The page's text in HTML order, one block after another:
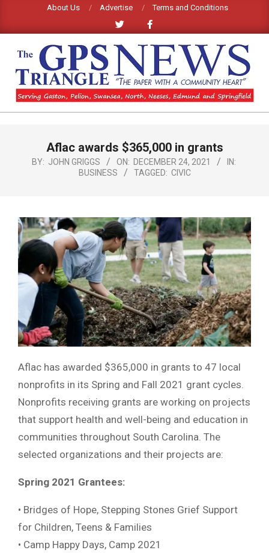
content
About Us Advertise Terms and Conditions
GPS
NEWSAflac awards $365,000 in grants
BY: JOHN GRIGGS ON: DECEMBER 24, 2021
IN:
BUSINESS
TAGGED: CIVIC
Aflac has awarded $365,000 in grants to 47 local
nonprofits in its Spring and Fall 2021 grant cycles.
Nonprofits receiving grants are working on projects
that support health and well-being and education in
communities throughout South Carolina. The
selected organizations and their projects are:
Spring 2021 Grantees:
• Bridges of Hope, Stepping Stones Grief Support
for Children, Teens & Families
• Camp Happy Days, Camp 2021